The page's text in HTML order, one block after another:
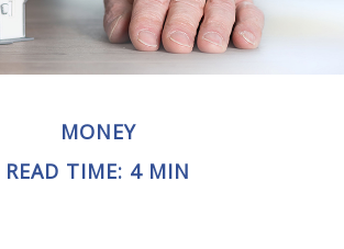
MONEY
READ TIME: 4 MIN